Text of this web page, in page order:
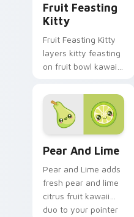
Fruit Feasting
Kitty
Fruit Feasting Kitty
layers kitty feasting
on fruit bowl kawaii
your custom cursor
pointer and click
duo.
Pear And Lime
Pear and Lime adds
fresh pear and lime
citrus fruit kawaii
duo to your pointer